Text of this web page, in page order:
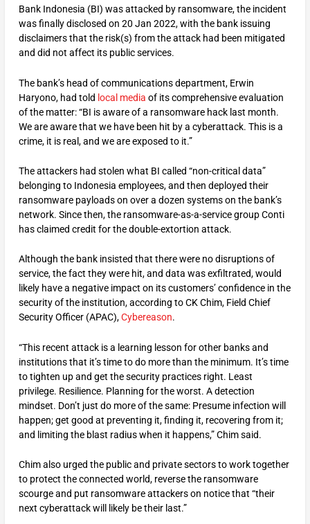
Bank Indonesia (BI) was attacked by ransomware, the incident
was finally disclosed on 20 Jan 2022, with the bank issuing
disclaimers that the risk(s) from the attack had been mitigated
and did not affect its public services.
The bank’s head of communications department, Erwin
Haryono, had told local media of its comprehensive evaluation
of the matter: “BI is aware of a ransomware hack last month.
We are aware that we have been hit by a cyberattack. This is a
crime, it is real, and we are exposed to it.”
The attackers had stolen what BI called “non-critical data”
belonging to Indonesia employees, and then deployed their
ransomware payloads on over a dozen systems on the bank’s
network. Since then, the ransomware-as-a-service group Conti
has claimed credit for the double-extortion attack.
Although the bank insisted that there were no disruptions of
service, the fact they were hit, and data was exfiltrated, would
likely have a negative impact on its customers’ confidence in the
security of the institution, according to CK Chim, Field Chief
Security Officer (APAC),Cybereason.
“This recent attack is a learning lesson for other banks and
institutions that it’s time to do more than the minimum. It’s time
to tighten up and get the security practices right. Least
privilege. Resilience. Planning for the worst. A detection
mindset. Don’t just do more of the same: Presume infection will
happen; get good at preventing it, finding it, recovering from it;
and limiting the blast radius when it happens,” Chim said.
Chim also urged the public and private sectors to work together
to protect the connected world, reverse the ransomware
scourge and put ransomware attackers on notice that “their
next cyberattack will likely be their last.”